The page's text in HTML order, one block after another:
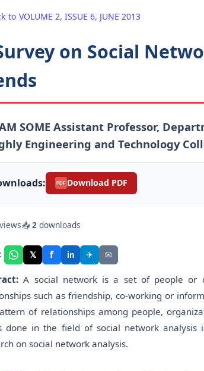
to VOLUME 2, ISSUE 6, JUNE 2013
on Social
SOME Assistant Professor,
Engineering and Technology
PDF Download PDF
views📥 2 downloads
𝕏 f in ✈ ✉
A social network is a set of people or
such as friendship, co-working or
of relationships among people,
done in the field of social network
on social network analysis.